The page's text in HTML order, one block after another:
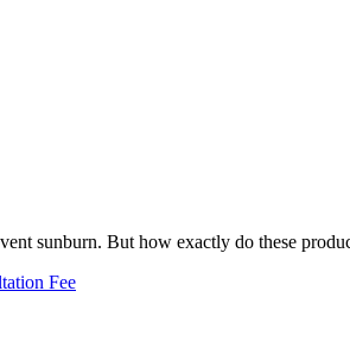
sunburn. But how exactly do these
Fee